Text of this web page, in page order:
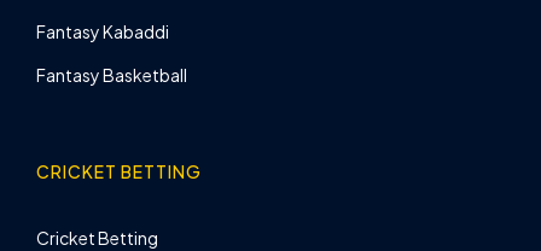
Fantasy Kabaddi
Fantasy Basketball
CRICKET BETTING
Cricket Betting